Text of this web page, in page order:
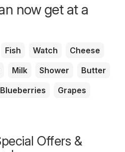
now get at a
Fish Watch
Cheese
Milk Shower
Butter
Blueberries
Grapes
Offers &